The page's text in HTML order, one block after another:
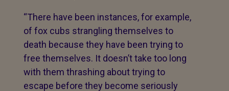
“There have been instances, for example,
of fox cubs strangling themselves to
death because they have been trying to
free themselves. It doesn’t take too long
with them thrashing about trying to
escape before they become seriously